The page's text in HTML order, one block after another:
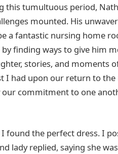
this tumultuous period,
mounted. His
a fantastic nursing home
finding ways to give him
stories, and moments
I had upon our return to
commitment to one
found the perfect dress. I
lady replied, saying she